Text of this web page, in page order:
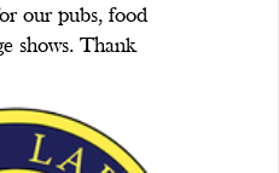
our pubs, food
shows. Thank